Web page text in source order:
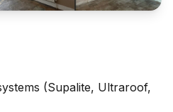
(Supalite, Ultraroof,